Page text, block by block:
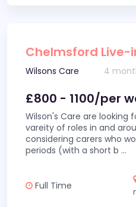
Chelmsford Live-
Wilsons Care 4
£800 - 1100/per
Wilson's Care are looking
vareity of roles in and
considering carers who
periods (with a short b ...
Full Time